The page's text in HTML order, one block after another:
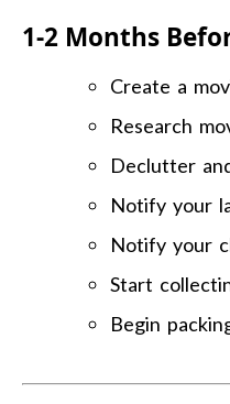
1-2 Months
Create a
Research
Declutter
Notify your
Notify your
Start
Begin